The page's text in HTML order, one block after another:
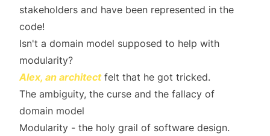
stakeholders and have been represented in the
code!
Isn't a domain model supposed to help with
modularity?
Alex, an architectfelt that he got tricked.
The ambiguity, the curse and the fallacy of
domain model
Modularity - the holy grail of software design.